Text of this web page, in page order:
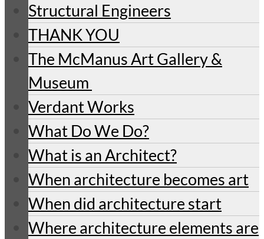
Structural Engineers
THANK YOU
The McManus Art Gallery &
Museum
Verdant Works
What Do We Do?
What is an Architect?
When architecture becomes art
When did architecture start
Where architecture elements are